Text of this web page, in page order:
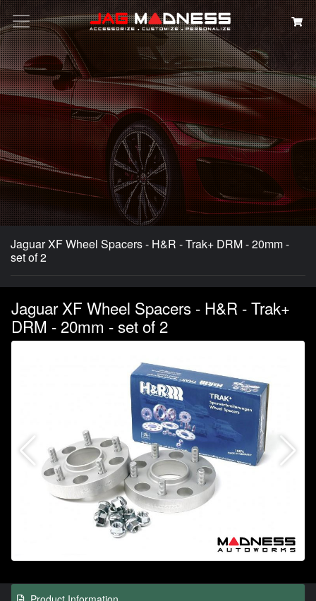
Search
Jaguar XF Wheel Spacers - H&R - Trak+ DRM - 20mm -
set of 2
Jaguar XF Wheel Spacers - H&R - Trak+
DRM - 20mm - set of 2